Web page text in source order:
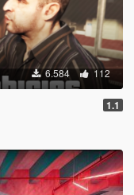
6.584 112
1.1